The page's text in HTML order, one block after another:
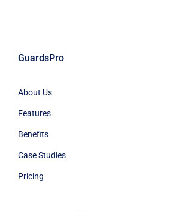
GuardsPro
About Us
Features
Benefits
Case Studies
Pricing